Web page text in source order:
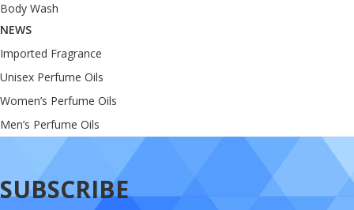
Body Wash
NEWS
Imported Fragrance
Unisex Perfume Oils
Women’s Perfume Oils
Men’s Perfume Oils
SUBSCRIBE